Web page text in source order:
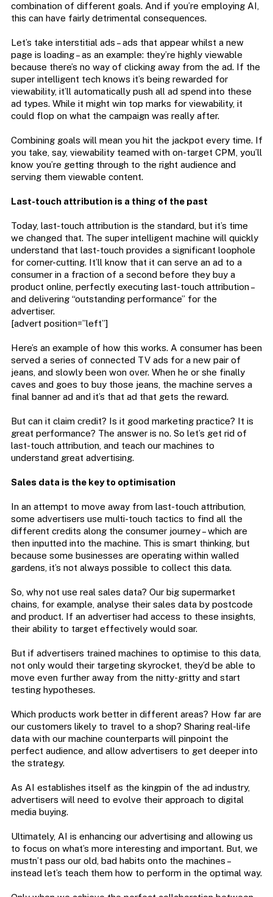
combination of different goals. And if you’re employing AI,
this can have fairly detrimental consequences.
Let’s take interstitial ads – ads that appear whilst a new
page is loading – as an example: they’re highly viewable
because there’s no way of clicking away from the ad. If the
super intelligent tech knows it’s being rewarded for
viewability, it’ll automatically push all ad spend into these
ad types. While it might win top marks for viewability, it
could flop on what the campaign was really after.
Combining goals will mean you hit the jackpot every time. If
you take, say, viewability teamed with on-target CPM, you’ll
know you’re getting through to the right audience and
serving them viewable content.
Last-touch attribution is a thing of the past
Today, last-touch attribution is the standard, but it’s time
we changed that. The super intelligent machine will quickly
understand that last-touch provides a significant loophole
for corner-cutting. It’ll know that it can serve an ad to a
consumer in a fraction of a second before they buy a
product online, perfectly executing last-touch attribution –
and delivering “outstanding performance” for the
advertiser.
[advert position=”left”]
Here’s an example of how this works. A consumer has been
served a series of connected TV ads for a new pair of
jeans, and slowly been won over. When he or she finally
caves and goes to buy those jeans, the machine serves a
final banner ad and it’s that ad that gets the reward.
But can it claim credit? Is it good marketing practice? It is
great performance? The answer is no. So let’s get rid of
last-touch attribution, and teach our machines to
understand great advertising.
Sales data is the key to optimisation
In an attempt to move away from last-touch attribution,
some advertisers use multi-touch tactics to find all the
different credits along the consumer journey – which are
then inputted into the machine. This is smart thinking, but
because some businesses are operating within walled
gardens, it’s not always possible to collect this data.
So, why not use real sales data? Our big supermarket
chains, for example, analyse their sales data by postcode
and product. If an advertiser had access to these insights,
their ability to target effectively would soar.
But if advertisers trained machines to optimise to this data,
not only would their targeting skyrocket, they’d be able to
move even further away from the nitty-gritty and start
testing hypotheses.
Which products work better in different areas? How far are
our customers likely to travel to a shop? Sharing real-life
data with our machine counterparts will pinpoint the
perfect audience, and allow advertisers to get deeper into
the strategy.
As AI establishes itself as the kingpin of the ad industry,
advertisers will need to evolve their approach to digital
media buying.
Ultimately, AI is enhancing our advertising and allowing us
to focus on what’s more interesting and important. But, we
mustn’t pass our old, bad habits onto the machines –
instead let’s teach them how to perform in the optimal way.